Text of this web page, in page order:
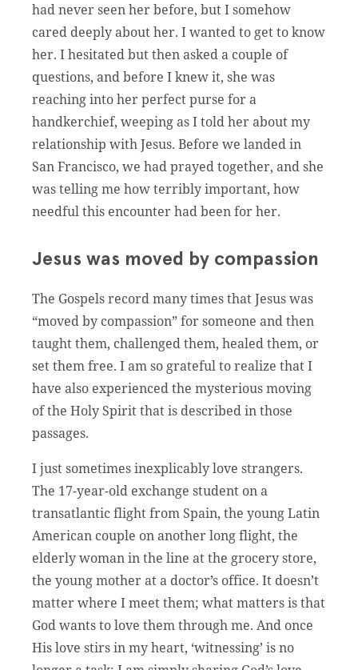
had never seen her before, but I somehow
cared deeply about her. I wanted to get to know
her. I hesitated but then asked a couple of
questions, and before I knew it, she was
reaching into her perfect purse for a
handkerchief, weeping as I told her about my
relationship with Jesus. Before we landed in
San Francisco, we had prayed together, and she
was telling me how terribly important, how
needful this encounter had been for her.
Jesus was moved by compassion
The Gospels record many times that Jesus was
“moved by compassion” for someone and then
taught them, challenged them, healed them, or
set them free. I am so grateful to realize that I
have also experienced the mysterious moving
of the Holy Spirit that is described in those
passages.
I just sometimes inexplicably love strangers.
The 17-year-old exchange student on a
transatlantic flight from Spain, the young Latin
American couple on another long flight, the
elderly woman in the line at the grocery store,
the young mother at a doctor’s office. It doesn’t
matter where I meet them; what matters is that
God wants to love them through me. And once
His love stirs in my heart, ‘witnessing’ is no